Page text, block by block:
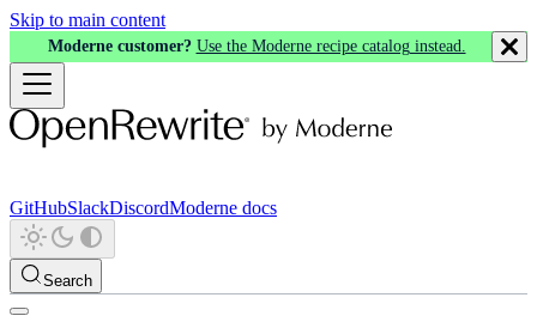
Skip to main content
Moderne customer? Use the Moderne recipe catalog instead.
GitHubSlackDiscordModerne docs
Search